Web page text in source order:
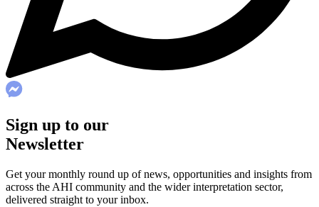
Sign up to our
Newsletter
Get your monthly round up of news, opportunities and insights from
across the AHI community and the wider interpretation sector,
delivered straight to your inbox.